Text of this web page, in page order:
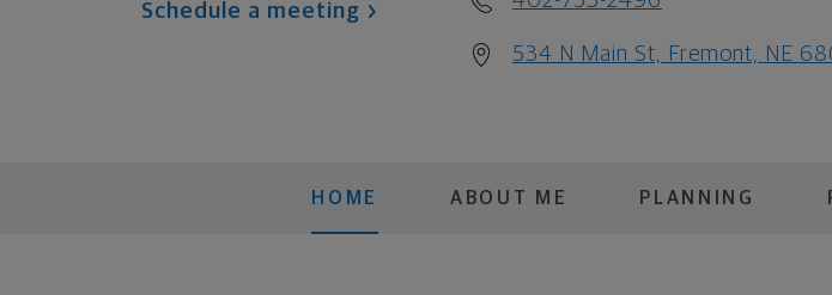
Schedule a meeting
534 N Main St, Fremont, NE
HOME ABOUT ME PLANNING